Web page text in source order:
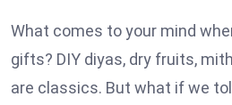
What comes to your mind
gifts? DIY diyas, dry fruits,
are classics. But what if we